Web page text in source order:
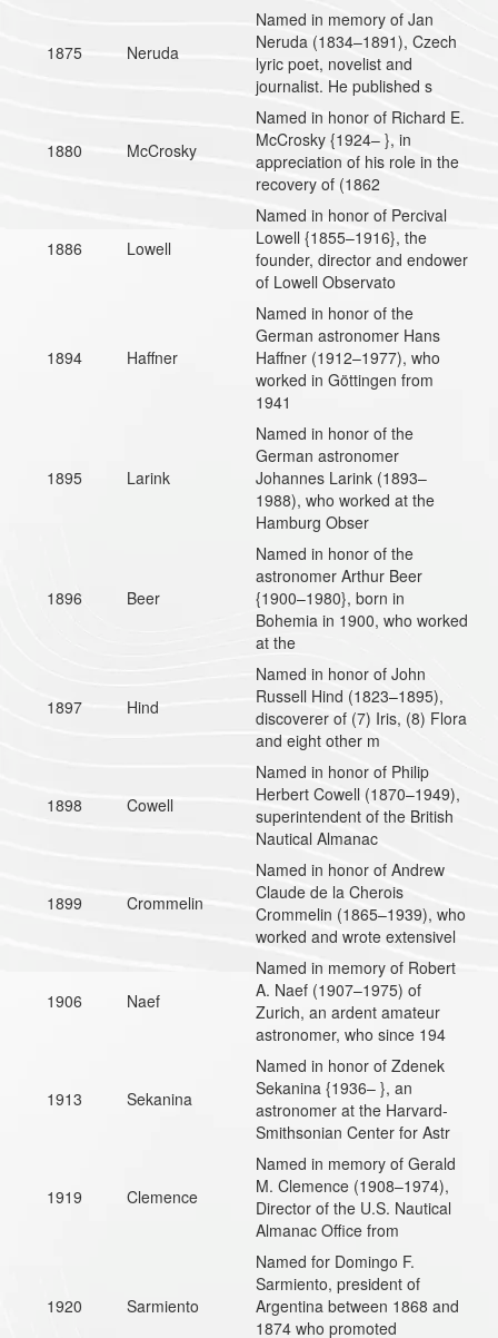
1875 Neruda
Named in memory of Jan
Neruda (1834–1891), Czech
lyric poet, novelist and
journalist. He published s
1880 McCrosky
Named in honor of Richard E.
McCrosky {1924– }, in
appreciation of his role in the
recovery of (1862
1886 Lowell
Named in honor of Percival
Lowell {1855–1916}, the
founder, director and endower
of Lowell Observato
1894 Haffner
Named in honor of the
German astronomer Hans
Haffner (1912–1977), who
worked in Göttingen from
1941
1895 Larink
Named in honor of the
German astronomer
Johannes Larink (1893–
1988), who worked at the
Hamburg Obser
1896 Beer
Named in honor of the
astronomer Arthur Beer
{1900–1980}, born in
Bohemia in 1900, who worked
at the
1897 Hind
Named in honor of John
Russell Hind (1823–1895),
discoverer of (7) Iris, (8) Flora
and eight other m
1898 Cowell
Named in honor of Philip
Herbert Cowell (1870–1949),
superintendent of the British
Nautical Almanac
1899 Crommelin
Named in honor of Andrew
Claude de la Cherois
Crommelin (1865–1939), who
worked and wrote extensivel
1906 Naef
Named in memory of Robert
A. Naef (1907–1975) of
Zurich, an ardent amateur
astronomer, who since 194
1913 Sekanina
Named in honor of Zdenek
Sekanina {1936– }, an
astronomer at the Harvard-
Smithsonian Center for Astr
1919 Clemence
Named in memory of Gerald
M. Clemence (1908–1974),
Director of the U.S. Nautical
Almanac Office from
1920 Sarmiento
Named for Domingo F.
Sarmiento, president of
Argentina between 1868 and
1874 who promoted